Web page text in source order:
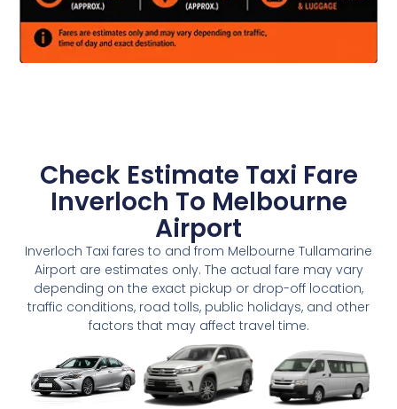
Check Estimate Taxi Fare
Inverloch To Melbourne
Airport
Inverloch Taxi fares to and from Melbourne Tullamarine
Airport are estimates only. The actual fare may vary
depending on the exact pickup or drop-off location,
traffic conditions, road tolls, public holidays, and other
factors that may affect travel time.